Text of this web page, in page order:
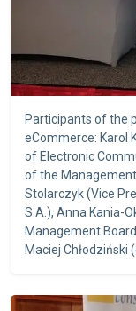
Participants of the
eCommerce: Karol
of Electronic
of the
Stolarczyk (Vice
S.A.), Anna Kania-
Management
Maciej Chłodziński